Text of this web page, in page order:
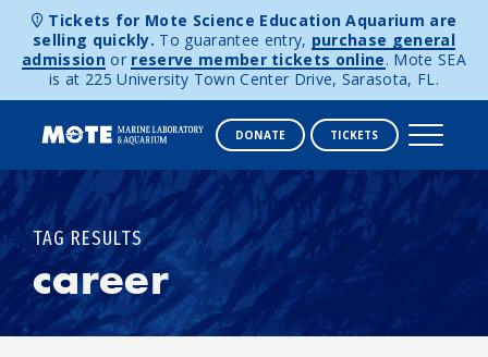
Skip to content
Tickets for Mote Science Education Aquarium are
selling quickly. To guarantee entry, purchase general
admission or reserve member tickets online. Mote SEA
is at 225 University Town Center Drive, Sarasota, FL.
DONATE TICKETS
TAG RESULTS
career